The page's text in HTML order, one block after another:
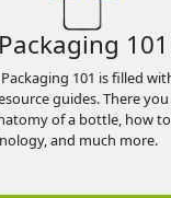
Packaging 101
101 is filled
guides. There
of a bottle, how
and much more.